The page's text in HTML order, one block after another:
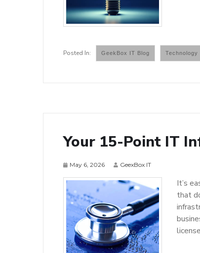
GeekBox IT Blog Technology
Your 15-Point IT
May 6, 2026 GeexBox IT
It’s
that